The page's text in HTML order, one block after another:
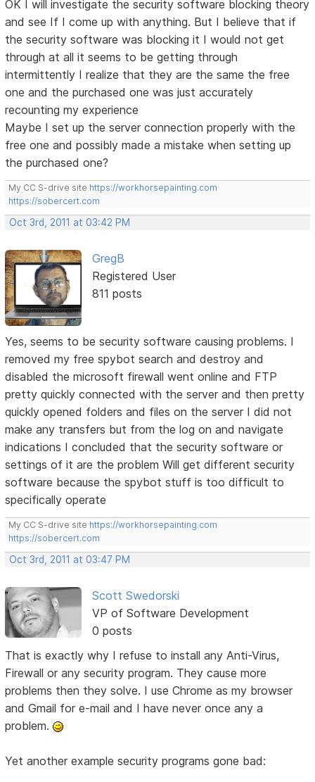
OK I will investigate the security software blocking theory
and see If I come up with anything. But I believe that if
the security software was blocking it I would not get
through at all it seems to be getting through
intermittently I realize that they are the same the free
one and the purchased one was just accurately
recounting my experience
Maybe I set up the server connection properly with the
free one and possibly made a mistake when setting up
the purchased one?
My CC S-drive site https://workhorsepainting.com
https://sobercert.com
Oct 3rd, 2011 at 03:42 PM
GregB
Registered User
811 posts
Yes, seems to be security software causing problems. I
removed my free spybot search and destroy and
disabled the microsoft firewall went online and FTP
pretty quickly connected with the server and then pretty
quickly opened folders and files on the server I did not
make any transfers but from the log on and navigate
indications I concluded that the security software or
settings of it are the problem Will get different security
software because the spybot stuff is too difficult to
specifically operate
My CC S-drive site https://workhorsepainting.com
https://sobercert.com
Oct 3rd, 2011 at 03:47 PM
Scott Swedorski
VP of Software Development
0 posts
That is exactly why I refuse to install any Anti-Virus,
Firewall or any security program. They cause more
problems then they solve. I use Chrome as my browser
and Gmail for e-mail and I have never once any a
problem.
Yet another example security programs gone bad: